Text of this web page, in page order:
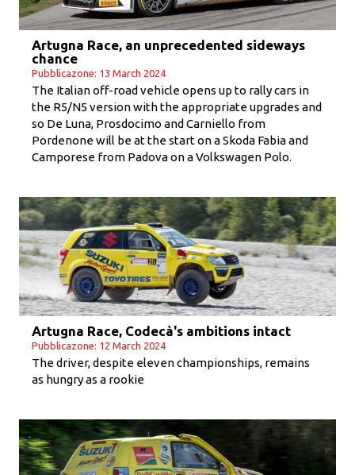
Artugna Race, an unprecedented sideways
chance
Pubblicazone: 13 March 2024
The Italian off-road vehicle opens up to rally cars in
the R5/N5 version with the appropriate upgrades and
so De Luna, Prosdocimo and Carniello from
Pordenone will be at the start on a Skoda Fabia and
Camporese from Padova on a Volkswagen Polo.
Artugna Race, Codecà's ambitions intact
Pubblicazone: 12 March 2024
The driver, despite eleven championships, remains
as hungry as a rookie